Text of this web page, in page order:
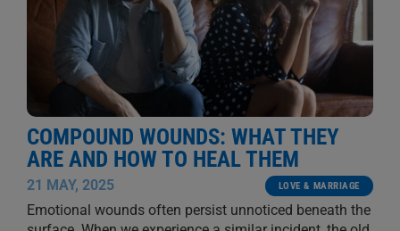
COMPOUND WOUNDS: WHAT THEY
ARE AND HOW TO HEAL THEM
21 MAY, 2025 LOVE & MARRIAGE
Emotional wounds often persist unnoticed beneath the